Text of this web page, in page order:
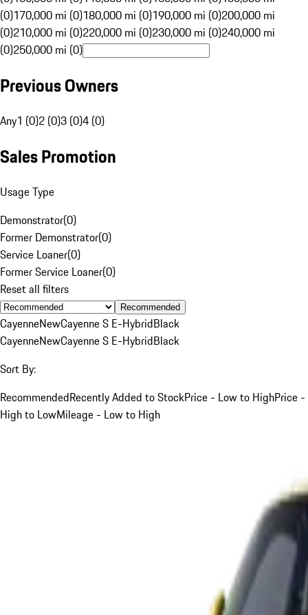
(0)170,000 mi (0)180,000 mi (0)190,000 mi (0)200,000 mi
(0)210,000 mi (0)220,000 mi (0)230,000 mi (0)240,000 mi
(0)250,000 mi (0)
Previous Owners
Any1 (0)2 (0)3 (0)4 (0)
Sales Promotion
Usage Type
Demonstrator(0)
Former Demonstrator(0)
Service Loaner(0)
Former Service Loaner(0)
Reset all filters
Recommended
CayenneNewCayenne S E-HybridBlack
CayenneNewCayenne S E-HybridBlack
Sort By:
RecommendedRecently Added to StockPrice - Low to HighPrice -
High to LowMileage - Low to High